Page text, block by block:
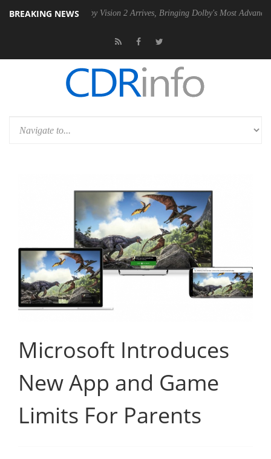
BREAKING NEWS
Dolby Vision 2 Arrives, Bringing Dolby's Most Advanced Picture
Microsoft Introduces
New App and Game
Limits For Parents